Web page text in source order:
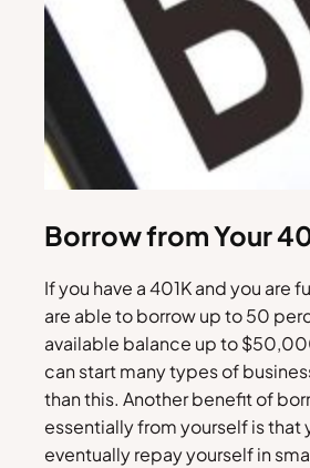
Borrow from Your
If you have a 401K and you are
are able to borrow up to 50
available balance up to
can start many types of
than this. Another benefit of
essentially from yourself is that
eventually repay yourself in